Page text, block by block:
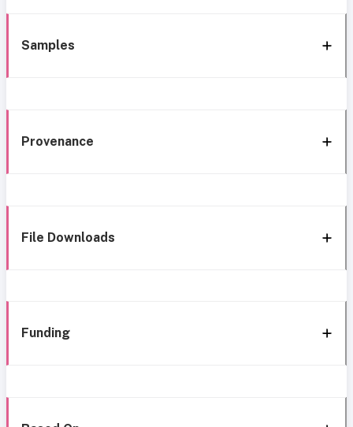
Samples
Provenance
File Downloads
Funding